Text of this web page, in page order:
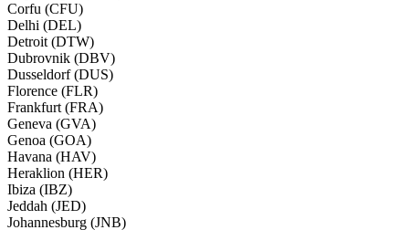
Corfu (CFU)
Delhi (DEL)
Detroit (DTW)
Dubrovnik (DBV)
Dusseldorf (DUS)
Florence (FLR)
Frankfurt (FRA)
Geneva (GVA)
Genoa (GOA)
Havana (HAV)
Heraklion (HER)
Ibiza (IBZ)
Jeddah (JED)
Johannesburg (JNB)